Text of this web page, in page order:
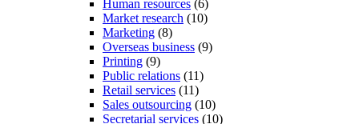
Human resources (6)
Market research (10)
Marketing (8)
Overseas business (9)
Printing (9)
Public relations (11)
Retail services (11)
Sales outsourcing (10)
Secretarial services (10)